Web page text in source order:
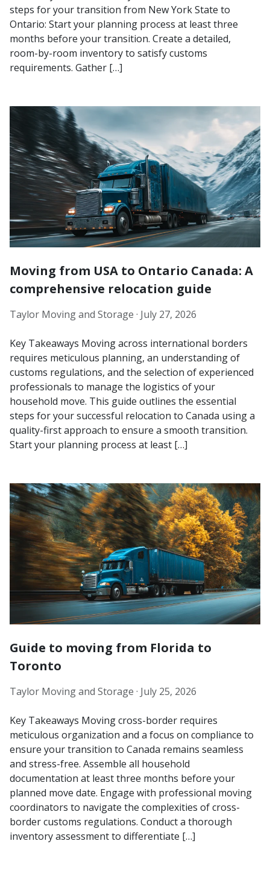
steps for your transition from New York State to
Ontario: Start your planning process at least three
months before your transition. Create a detailed,
room-by-room inventory to satisfy customs
requirements. Gather […]
Moving from USA to Ontario Canada: A
comprehensive relocation guide
Taylor Moving and Storage · July 27, 2026
Key Takeaways Moving across international borders
requires meticulous planning, an understanding of
customs regulations, and the selection of experienced
professionals to manage the logistics of your
household move. This guide outlines the essential
steps for your successful relocation to Canada using a
quality-first approach to ensure a smooth transition.
Start your planning process at least […]
Guide to moving from Florida to
Toronto
Taylor Moving and Storage · July 25, 2026
Key Takeaways Moving cross-border requires
meticulous organization and a focus on compliance to
ensure your transition to Canada remains seamless
and stress-free. Assemble all household
documentation at least three months before your
planned move date. Engage with professional moving
coordinators to navigate the complexities of cross-
border customs regulations. Conduct a thorough
inventory assessment to differentiate […]